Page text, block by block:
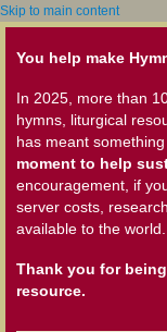
Skip to main content
You help make
In 2025, more than
hymns, liturgical
has meant
moment to help
encouragement, if
server costs,
available to the world.
Thank you for
resource.